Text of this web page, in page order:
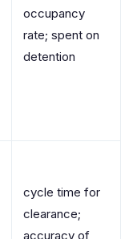
occupancy
rate; spent on
detention
cycle time for
clearance;
accuracy of